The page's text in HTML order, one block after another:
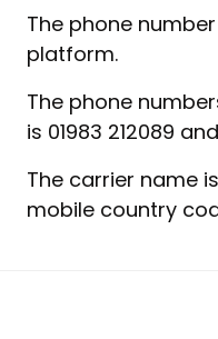
The phone number
platform.
The phone
is 01983 212089
The carrier name is
mobile country